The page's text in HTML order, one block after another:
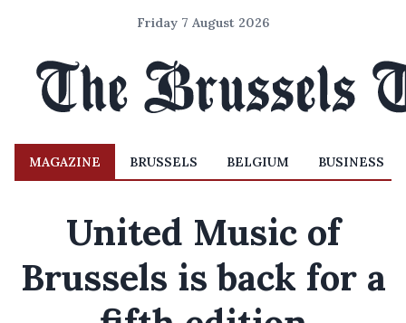
Friday 7 August 2026
MAGAZINE BRUSSELS BELGIUM BUSINESS
United Music of
Brussels is back for a